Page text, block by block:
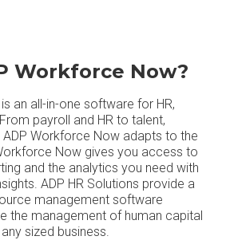
Workforce Now?
an all-in-one software for HR,
payroll and HR to talent,
Workforce Now adapts to the
Now gives you access to
and the analytics you need with
ADP HR Solutions provide a
management software
the management of human capital
sized business.